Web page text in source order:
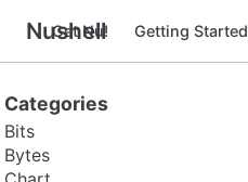
Nushell
Get Nu! Getting Started
Categories
Bits
Bytes